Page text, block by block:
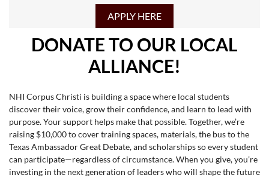
APPLY HERE
DONATE TO OUR LOCAL
ALLIANCE!
NHI Corpus Christi is building a space where local students
discover their voice, grow their confidence, and learn to lead with
purpose. Your support helps make that possible. Together, we’re
raising $10,000 to cover training spaces, materials, the bus to the
Texas Ambassador Great Debate, and scholarships so every student
can participate—regardless of circumstance. When you give, you’re
investing in the next generation of leaders who will shape the future